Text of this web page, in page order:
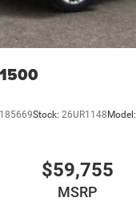
Stock: 26UR1148Model:
$59,755
MSRP